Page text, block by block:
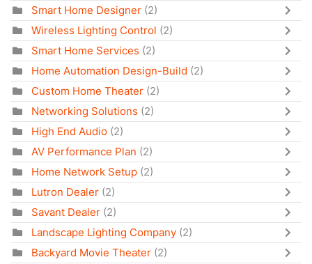
Smart Home Designer (2)
Wireless Lighting Control (2)
Smart Home Services (2)
Home Automation Design-Build (2)
Custom Home Theater (2)
Networking Solutions (2)
High End Audio (2)
AV Performance Plan (2)
Home Network Setup (2)
Lutron Dealer (2)
Savant Dealer (2)
Landscape Lighting Company (2)
Backyard Movie Theater (2)